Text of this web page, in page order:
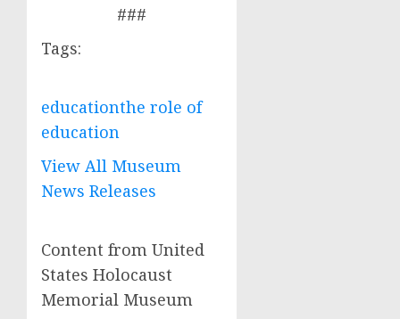
###
Tags:
educationthe role of
education
View All Museum
News Releases
Content from United
States Holocaust
Memorial Museum